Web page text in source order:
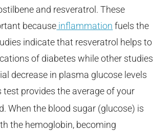
and resveratrol. These
because inflammation fuels the
indicate that resveratrol helps to
of diabetes while other studies
decrease in plasma glucose levels
provides the average of your
When the blood sugar (glucose) is
the hemoglobin, becoming